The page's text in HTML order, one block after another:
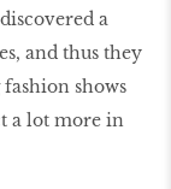
a
and thus they
shows
a lot more in